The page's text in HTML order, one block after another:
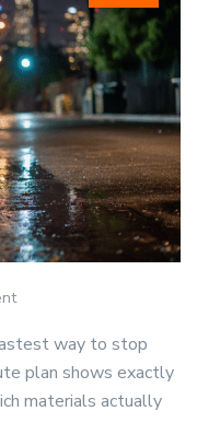
way to stop
plan shows exactly
materials actually